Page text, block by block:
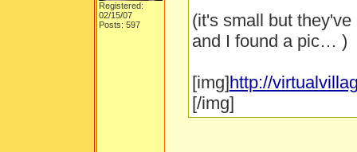
Registered:
02/15/07
Posts: 597
(it's small but
and I found a pic… )
[img]http://
[/img]